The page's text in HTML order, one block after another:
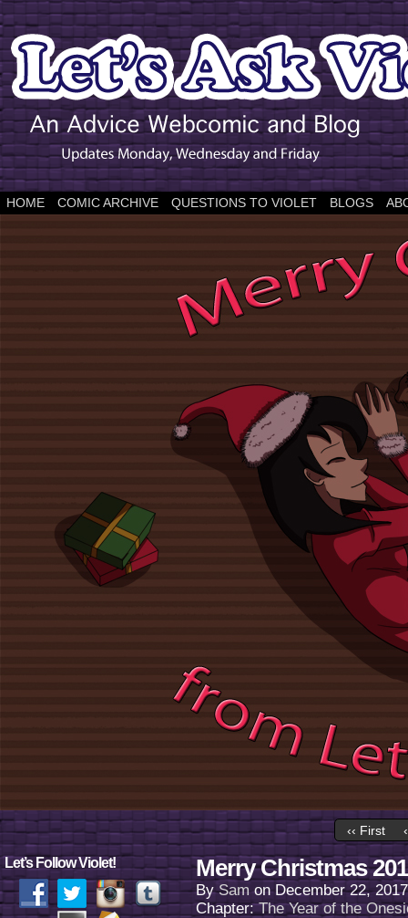
HOME COMIC ARCHIVE QUESTIONS TO VIOLET BLOGS
‹‹ First
Let’s Follow Violet! Merry Christmas
BySam onDecember 22, 2017
Chapter:The Year of the